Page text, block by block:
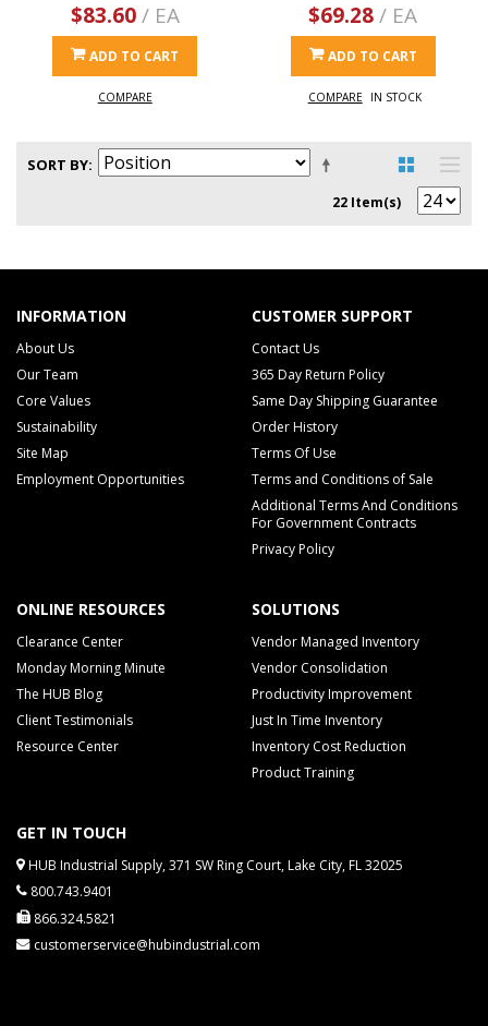
$83.60/ EA
ADD TO CART
COMPARE
$69.28/ EA
ADD TO CART
COMPARE IN STOCK
SORT BY
22 Item(s)
INFORMATION
About Us
Our Team
Core Values
Sustainability
Site Map
Employment Opportunities
CUSTOMER SUPPORT
Contact Us
365 Day Return Policy
Same Day Shipping Guarantee
Order History
Terms Of Use
Terms and Conditions of Sale
Additional Terms And Conditions
For Government Contracts
Privacy Policy
ONLINE RESOURCES
Clearance Center
Monday Morning Minute
The HUB Blog
Client Testimonials
Resource Center
SOLUTIONS
Vendor Managed Inventory
Vendor Consolidation
Productivity Improvement
Just In Time Inventory
Inventory Cost Reduction
Product Training
GET IN TOUCH
HUB Industrial Supply, 371 SW Ring Court, Lake City, FL 32025
800.743.9401
866.324.5821
customerservice@hubindustrial.com